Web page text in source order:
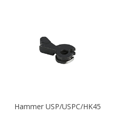
Hammer USP/USPC/HK45